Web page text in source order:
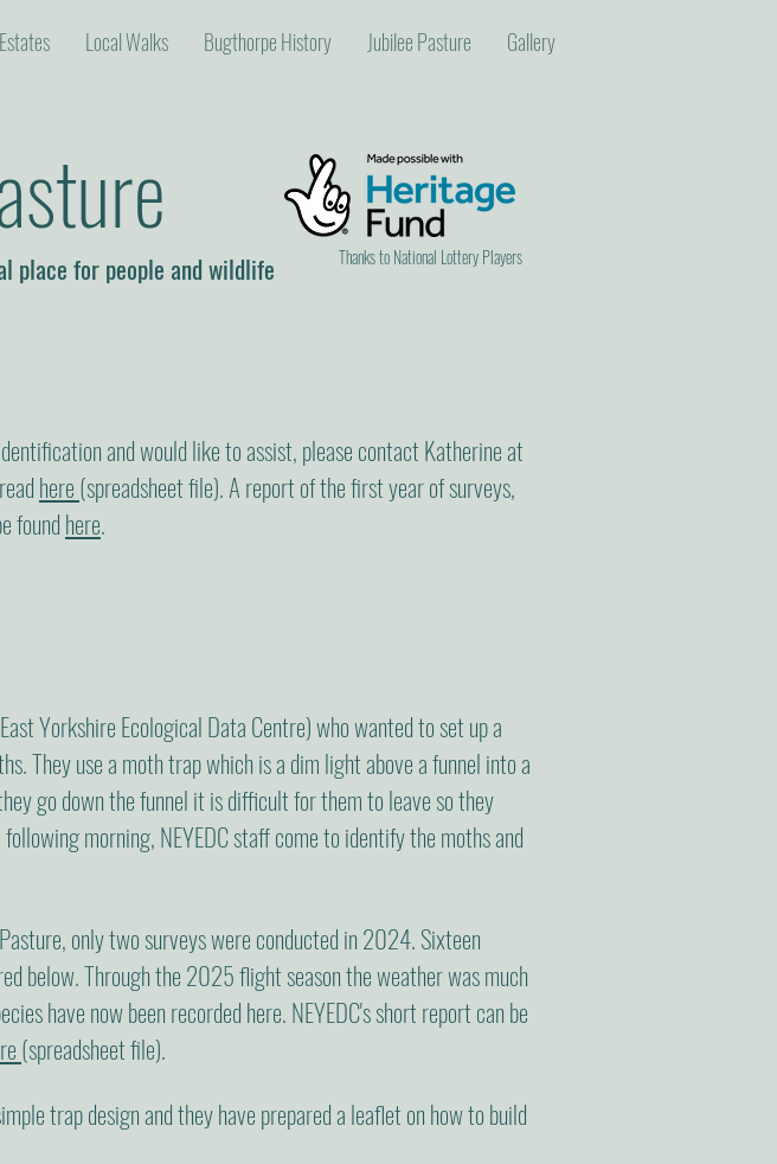
Local Walks Bugthorpe History Jubilee Pasture Gallery
place for people and wildlife Thanks to National Lottery Players
and would like to assist, please contact Katherine at
here(spreadsheet file). A report of the first year of surveys,
foundhere.
Yorkshire Ecological Data Centre) who wanted to set up a
They use a moth trap which is a dim light above a funnel into a
go down the funnel it is difficult for them to leave so they
morning, NEYEDC staff come to identify the moths and
only two surveys were conducted in 2024. Sixteen
below. Through the 2025 flight season the weather was much
have now been recorded here. NEYEDC's short report can be
(spreadsheet file).
trap design and they have prepared a leaflet on how to build